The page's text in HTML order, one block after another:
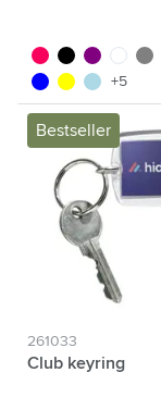
fluor pink
blackpurplewhitegrey
blue yellowlight blue
+5
Bestseller
261033
Club keyring